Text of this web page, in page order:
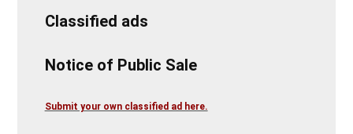
Classified ads
Notice of Public Sale
Submit your own classified ad here.